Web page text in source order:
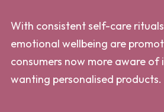
With consistent self-care
emotional wellbeing are
consumers now more aware of
wanting personalised products.